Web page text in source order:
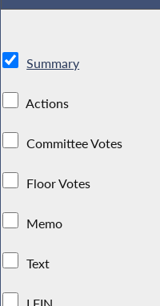
Summary
Actions
Committee Votes
Floor Votes
Memo
Text